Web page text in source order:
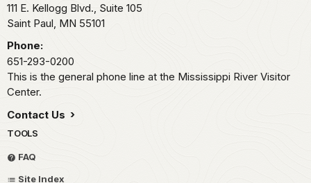
111 E. Kellogg Blvd., Suite 105
Saint Paul, MN 55101
Phone:
651-293-0200
This is the general phone line at the Mississippi River Visitor
Center.
Contact Us
TOOLS
FAQ
Site Index